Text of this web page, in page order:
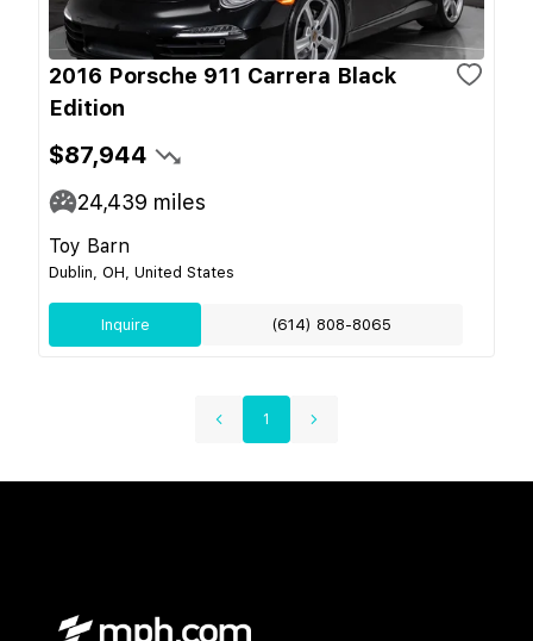
2016 Porsche 911 Carrera Black
Edition
$87,944
24,439 miles
Toy Barn
Dublin, OH, United States
Inquire (614) 808-8065
1